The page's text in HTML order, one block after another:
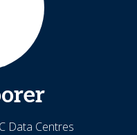
Data Centres